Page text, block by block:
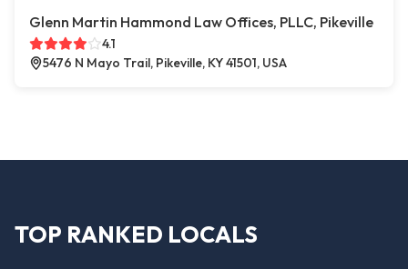
Glenn Martin Hammond Law Offices, PLLC, Pikeville
4.1
5476 N Mayo Trail, Pikeville, KY 41501, USA
TOP RANKED LOCALS